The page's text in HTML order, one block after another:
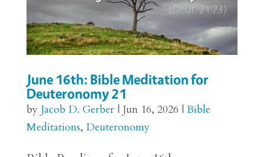
June 16th: Bible Meditation for
Deuteronomy 21
by Jacob D. Gerber| Jun 16, 2026 | Bible
Meditations, Deuteronomy